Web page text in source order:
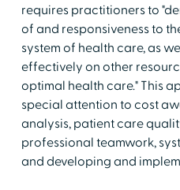
requires practitioners to
of and responsiveness to
system of health care, as
effectively on other
optimal health care." This
special attention to cost
analysis, patient care
professional teamwork,
and developing and